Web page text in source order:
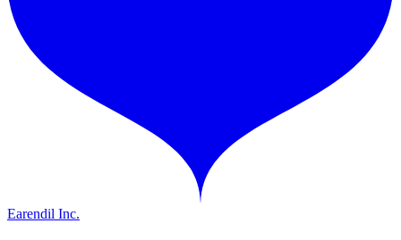
Earendil Inc.